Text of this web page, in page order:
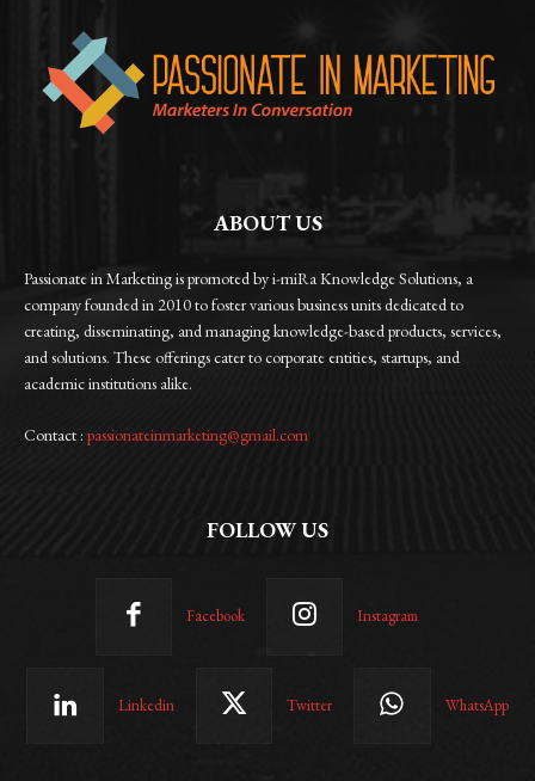
ABOUT US
Passionate in Marketing is promoted by i-miRa Knowledge Solutions, a
company founded in 2010 to foster various business units dedicated to
creating, disseminating, and managing knowledge-based products, services,
and solutions. These offerings cater to corporate entities, startups, and
academic institutions alike.
Contact : passionateinmarketing@gmail.com
FOLLOW US
Facebook Instagram
Linkedin Twitter WhatsApp